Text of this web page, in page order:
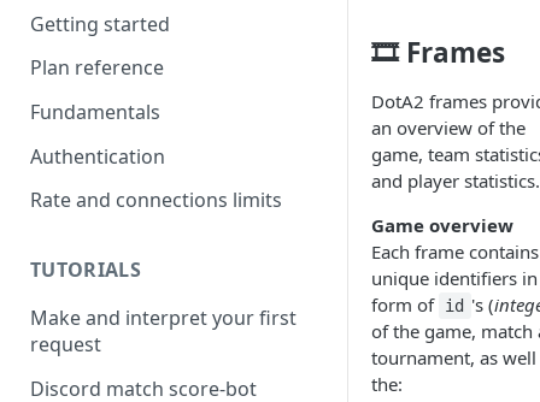
Getting started
Plan reference
Fundamentals
Authentication
Rate and connections limits
TUTORIALS
Make and interpret your first
request
Discord match score-bot
🎞️ Frames
DotA2 frames
an overview of the
game, team
and player statistics.
Game overview
Each frame contains
unique identifiers
form of id 's (
of the game, match
tournament, as well
the: